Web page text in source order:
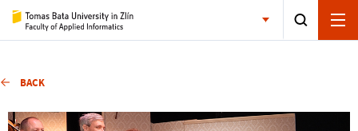
BACK